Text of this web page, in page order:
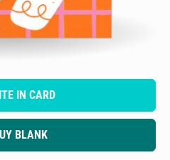
IN CARD
BLANK